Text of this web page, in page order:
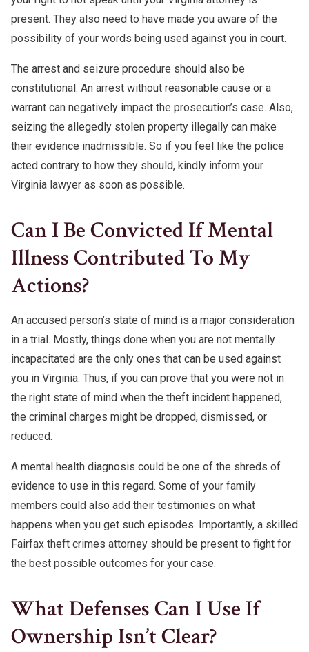
present. They also need to have made you aware of the
possibility of your words being used against you in court.
The arrest and seizure procedure should also be
constitutional. An arrest without reasonable cause or a
warrant can negatively impact the prosecution’s case. Also,
seizing the allegedly stolen property illegally can make
their evidence inadmissible. So if you feel like the police
acted contrary to how they should, kindly inform your
Virginia lawyer as soon as possible.
Can I Be Convicted If Mental
Illness Contributed To My
Actions?
An accused person’s state of mind is a major consideration
in a trial. Mostly, things done when you are not mentally
incapacitated are the only ones that can be used against
you in Virginia. Thus, if you can prove that you were not in
the right state of mind when the theft incident happened,
the criminal charges might be dropped, dismissed, or
reduced.
A mental health diagnosis could be one of the shreds of
evidence to use in this regard. Some of your family
members could also add their testimonies on what
happens when you get such episodes. Importantly, a skilled
Fairfax theft crimes attorney should be present to fight for
the best possible outcomes for your case.
What Defenses Can I Use If
Ownership Isn’t Clear?